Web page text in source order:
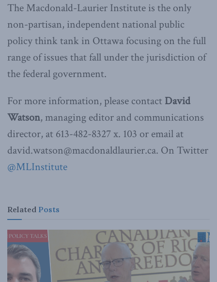
The Macdonald-Laurier Institute is the only
non-partisan, independent national public
policy think tank in Ottawa focusing on the full
range of issues that fall under the jurisdiction of
the federal government.
For more information, please contact David
Watson, managing editor and communications
director, at 613-482-8327 x. 103 or email at
david.watson@macdonaldlaurier.ca. On Twitter
@MLInstitute
Related Posts